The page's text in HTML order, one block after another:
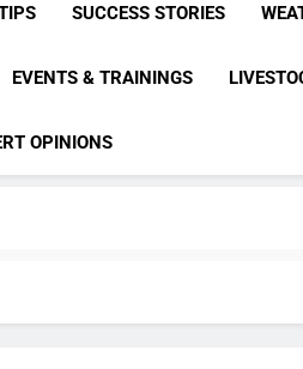
SUCCESS STORIES
EVENTS & TRAININGS
OPINIONS